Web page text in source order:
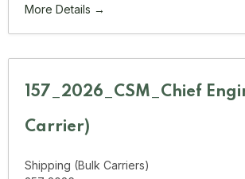
More Details
157_2026_CSM_Chief
Carrier)
Shipping (Bulk Carriers)